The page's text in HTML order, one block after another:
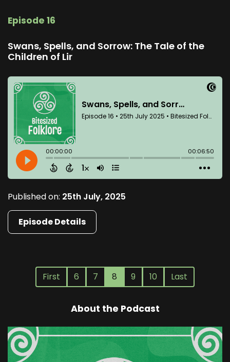
Episode 16
Swans, Spells, and Sorrow: The Tale of the
Children of Lir
Published on: 25th July, 2025
Episode Details
First 6 7 8 9 10 Last
About the Podcast